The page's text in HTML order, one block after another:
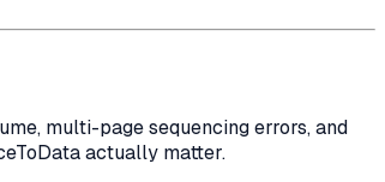
multi-page sequencing errors, and
actually matter.